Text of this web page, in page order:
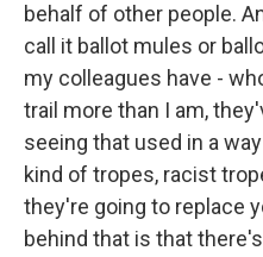
behalf of other people.
call it ballot mules or
my colleagues have -
trail more than I am,
seeing that used in a
kind of tropes, racist
they're going to replace
behind that is that